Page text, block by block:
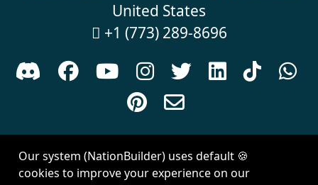
United States
 +1 (773) 289-8696
      



Created withNationBuilder| Theme byVan City Studios
Our system (NationBuilder) uses default 🍪
cookies to improve your experience on our